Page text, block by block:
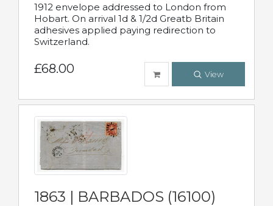
1912 envelope addressed to London from
Hobart. On arrival 1d & 1/2d Greatb Britain
adhesives applied paying redirection to
Switzerland.
£68.00 View
1863 | BARBADOS (16100)